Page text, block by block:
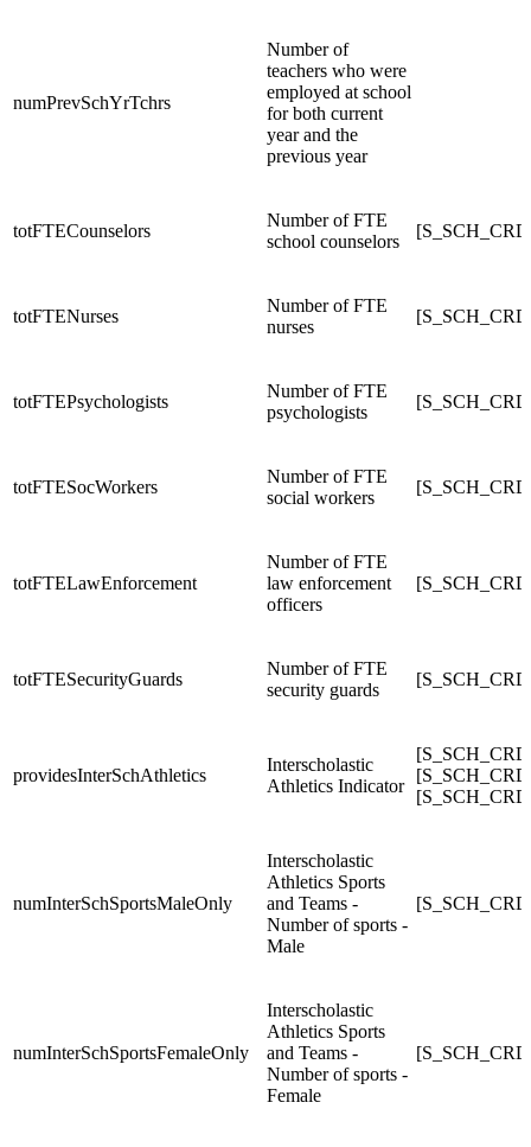
numPrevSchYrTchrs
Number of
teachers who were
employed at school
for both current
year and the
previous year
totFTECounselors
Number of FTE
school counselors
totFTENurses
Number of FTE
nurses
totFTEPsychologists
Number of FTE
psychologists
totFTESocWorkers
Number of FTE
social workers
totFTELawEnforcement
Number of FTE
law enforcement
officers
totFTESecurityGuards
Number of FTE
security guards
providesInterSchAthletics
Interscholastic
Athletics Indicator
numInterSchSportsMaleOnly
Interscholastic
Athletics Sports
and Teams -
Number of sports -
Male
numInterSchSportsFemaleOnly
Interscholastic
Athletics Sports
and Teams -
Number of sports -
Female